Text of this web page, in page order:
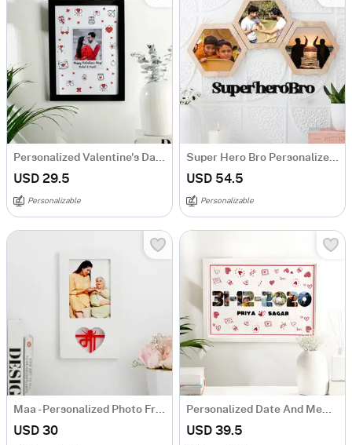
Personalized Valentine's Day Wooden Photo Frame
USD 29.5
Personalizable
Super Hero Bro Personalized Photo Frame
USD 54.5
Personalizable
Maa - Personalized Photo Frame
USD 30
Personalized Date And Memories Valentine's Day Frame
USD 39.5